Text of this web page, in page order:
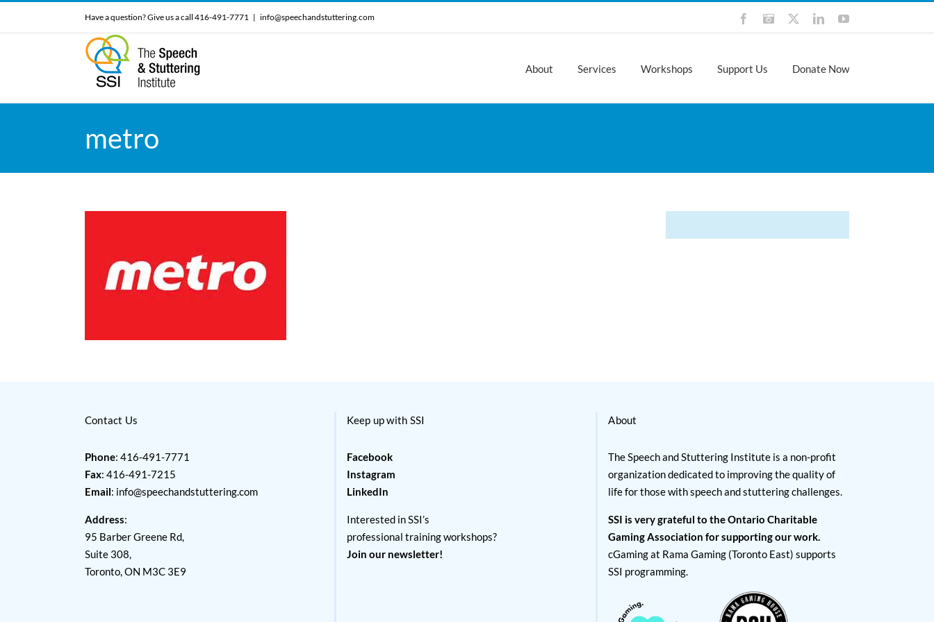
Have a question? Give us a call 416-491-7771 | info@speechandstuttering.com FacebookInstagramLinkedInYouTube
About Services Workshops Support Us Donate Now
metro
Contact Us
Phone: 416-491-7771
Fax: 416-491-7215
Email: info@speechandstuttering.com
Address:
95 Barber Greene Rd,
Suite 308,
Toronto, ON M3C 3E9
Keep up with SSI
Facebook
Instagram
LinkedIn
Interested in SSI’s
professional training workshops?
Join our newsletter!
About
The Speech and Stuttering Institute is a non-profit
organization dedicated to improving the quality of
life for those with speech and stuttering challenges.
SSI is very grateful to the Ontario Charitable
Gaming Association for supporting our work.
cGaming at Rama Gaming (Toronto East) supports
SSI programming.